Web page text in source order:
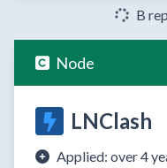
B
Node
LNClash
Applied: over 4